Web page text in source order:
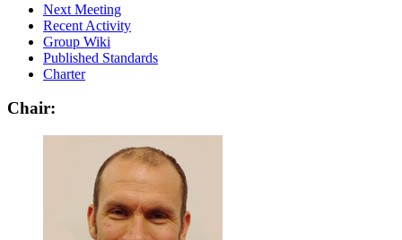
Next Meeting
Recent Activity
Group Wiki
Published Standards
Charter
Chair: